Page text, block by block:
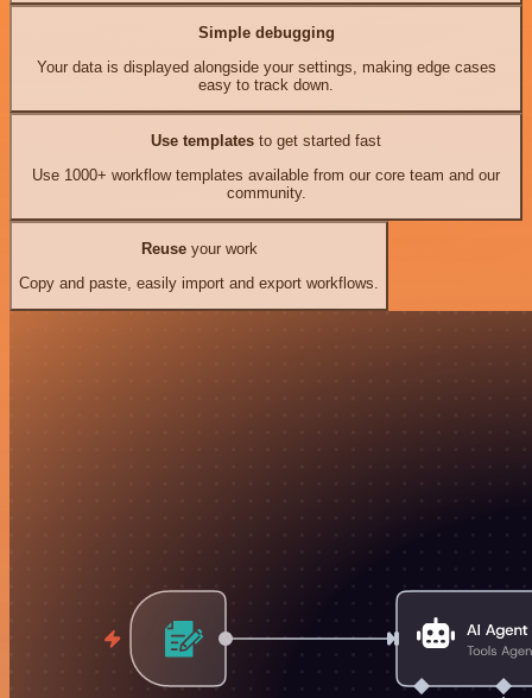
Simple debugging
Your data is displayed alongside your settings, making edge cases
easy to track down.
Use templates to get started fast
Use 1000+ workflow templates available from our core team and our
community.
Reuseyour work
Copy and paste, easily import and export workflows.